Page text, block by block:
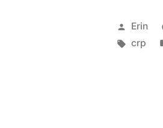
Posted
by
Erin
Tags:
crp